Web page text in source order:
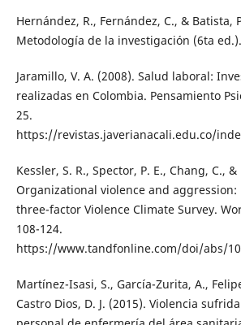
Hernández, R., Fernández, C., & Batista,
Metodología de la investigación (6ta
Jaramillo, V. A. (2008). Salud laboral:
realizadas en Colombia. Pensamiento
25.
https://revistas.javerianacali.edu.co/
Kessler, S. R., Spector, P. E., Chang, C.,
Organizational violence and
three-factor Violence Climate Survey.
108-124.
https://www.tandfonline.com/doi/abs/
Martínez-Isasi, S., García-Zurita, A.,
Castro Dios, D. J. (2015). Violencia